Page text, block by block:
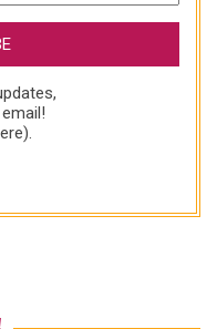
).